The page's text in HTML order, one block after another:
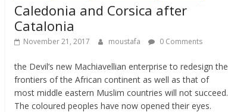
Caledonia and Corsica after
Catalonia
November 21, 2017 moustafa 0 Comments
the Devil’s new Machiavellian enterprise to redesign the
frontiers of the African continent as well as that of
most middle eastern Muslim countries will not succeed.
The coloured peoples have now opened their eyes.